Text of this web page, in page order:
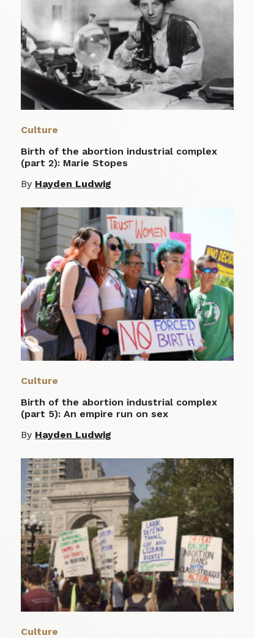
Culture
Birth of the abortion industrial complex
(part 2): Marie Stopes
By Hayden Ludwig
Culture
Birth of the abortion industrial complex
(part 5): An empire run on sex
By Hayden Ludwig
Culture